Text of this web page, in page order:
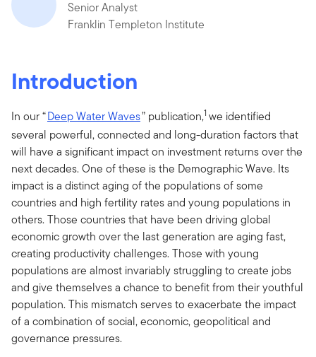
Senior Analyst
Franklin Templeton Institute
Introduction
In our “Deep Water Waves” publication,1 we identified
several powerful, connected and long-duration factors that
will have a significant impact on investment returns over the
next decades. One of these is the Demographic Wave. Its
impact is a distinct aging of the populations of some
countries and high fertility rates and young populations in
others. Those countries that have been driving global
economic growth over the last generation are aging fast,
creating productivity challenges. Those with young
populations are almost invariably struggling to create jobs
and give themselves a chance to benefit from their youthful
population. This mismatch serves to exacerbate the impact
of a combination of social, economic, geopolitical and
governance pressures.